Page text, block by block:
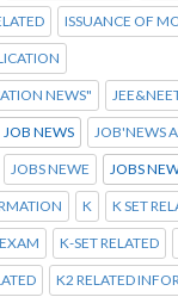
ISSUANCE OF
NEWS"
JOB NEWS JOB'NEWS
JOBS NEWE JOBS
K K SET
K-SET RELATED
K2 RELATED